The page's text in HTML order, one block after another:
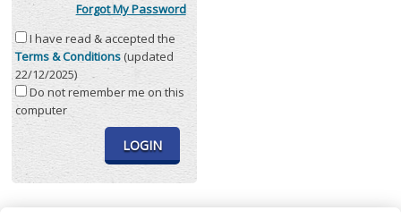
Forgot My Password
I have read & accepted the
Terms & Conditions(updated
22/12/2025)
Do not remember me on this
computer